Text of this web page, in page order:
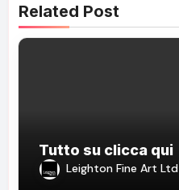
Related Post
Tutto su clicca qui
Leighton Fine Art Ltd